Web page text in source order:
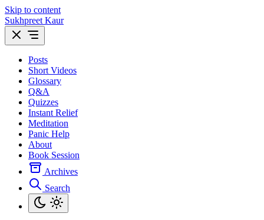
Skip to content
Sukhpreet Kaur
Posts
Short Videos
Glossary
Q&A
Quizzes
Instant Relief
Meditation
Panic Help
About
Book Session
Archives
Search